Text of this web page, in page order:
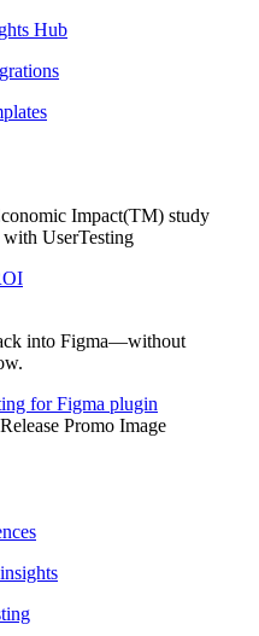
Hub
Impact(TM) study
UserTesting
into Figma—without
for Figma plugin